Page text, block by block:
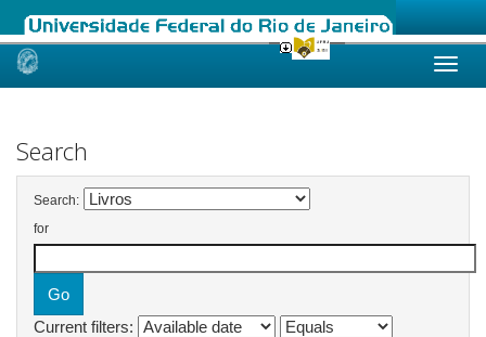
Skip
Search
Search:
for
Current filters: